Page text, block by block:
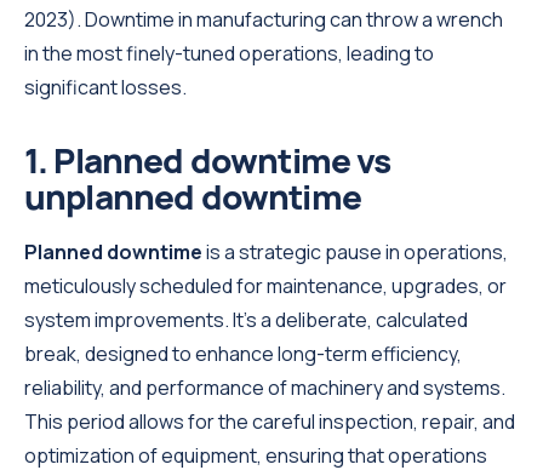
2023). Downtime in manufacturing can throw a wrench
in the most finely-tuned operations, leading to
significant losses.
1. Planned downtime vs
unplanned downtime
Planned downtimeis a strategic pause in operations,
meticulously scheduled for maintenance, upgrades, or
system improvements. It's a deliberate, calculated
break, designed to enhance long-term efficiency,
reliability, and performance of machinery and systems.
This period allows for the careful inspection, repair, and
optimization of equipment, ensuring that operations